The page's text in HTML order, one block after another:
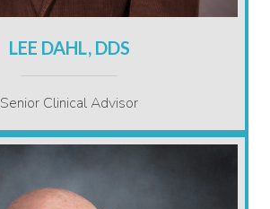
LEE DAHL, DDS
Senior Clinical Advisor